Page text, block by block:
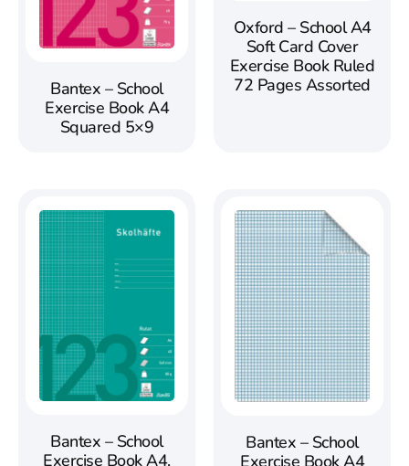
Bantex – School
Exercise Book A4
Squared 5×9
Oxford – School A4
Soft Card Cover
Exercise Book Ruled
72 Pages Assorted
Bantex – School
Exercise Book A4,
Bantex – School
Exercise Book A4